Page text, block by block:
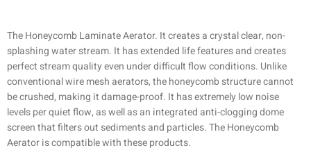
The Honeycomb Laminate Aerator. It creates a crystal clear, non-
splashing water stream. It has extended life features and creates
perfect stream quality even under difficult flow conditions. Unlike
conventional wire mesh aerators, the honeycomb structure cannot
be crushed, making it damage-proof. It has extremely low noise
levels per quiet flow, as well as an integrated anti-clogging dome
screen that filters out sediments and particles. The Honeycomb
Aerator is compatible with these products.